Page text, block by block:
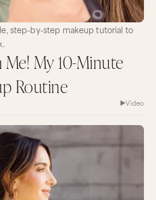
step-by-step makeup tutorial to
My 10-Minute
Routine
Video